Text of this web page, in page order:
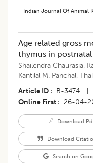
Indian Journal Of Animal
Age related gross
thymus in
Shailendra Chaurasia,
Kantilal M. Panchal,
Article ID
B-3474
Online First
26-04-
Download
Download
Search on